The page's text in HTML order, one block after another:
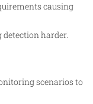
causing
harder.
scenarios to